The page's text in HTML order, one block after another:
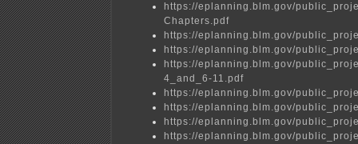
https://eplanning.blm.gov/
Chapters.pdf
https://eplanning.blm.gov/
https://eplanning.blm.gov/
https://eplanning.blm.gov/
4_and_6-11.pdf
https://eplanning.blm.gov/
https://eplanning.blm.gov/
https://eplanning.blm.gov/
https://eplanning.blm.gov/